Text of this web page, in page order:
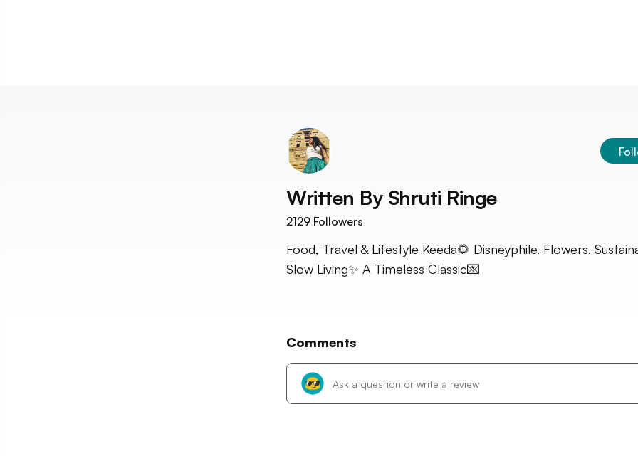
Written By Shruti Ringe
2129 Followers
Food, Travel & Lifestyle Keeda🌻 Disneyphile. Flowers.
Slow Living✨ A Timeless Classic💌
Comments